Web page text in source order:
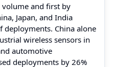
volume and first by
Japan, and India
deployments. China alone
wireless sensors in
automotive
deployments by 26%